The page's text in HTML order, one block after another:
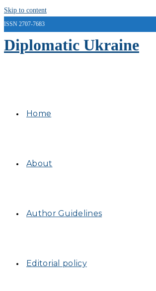
Skip to content
ISSN 2707-7683
Diplomatic Ukraine
Home
About
Author Guidelines
Editorial policy